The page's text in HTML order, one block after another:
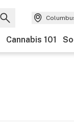
Cannabis 101